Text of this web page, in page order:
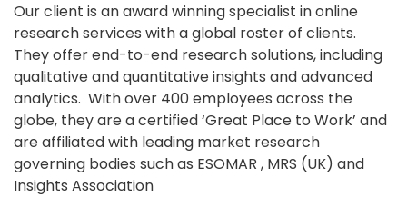
Our client is an award winning specialist in online
research services with a global roster of clients.
They offer end-to-end research solutions, including
qualitative and quantitative insights and advanced
analytics. With over 400 employees across the
globe, they are a certified ‘Great Place to Work’ and
are affiliated with leading market research
governing bodies such as ESOMAR , MRS (UK) and
Insights Association